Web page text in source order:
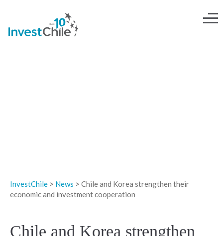
InvestChile > News > Chile and Korea strengthen their
economic and investment cooperation
Chile and Korea strengthen